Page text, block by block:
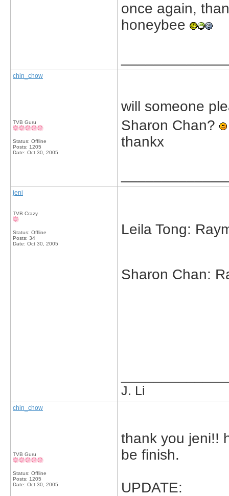
once again,
honeybee
chin_chow
TVB Guru
Status: Offline
Posts: 1205
Date: Oct 30, 2005
will someone
Sharon Chan?
thankx
jeni
TVB Crazy
Status: Offline
Posts: 34
Date: Oct 30, 2005
Leila Tong:
Sharon Chan:
J. Li
chin_chow
TVB Guru
Status: Offline
Posts: 1205
Date: Oct 30, 2005
thank you jeni!!
be finish.
UPDATE: